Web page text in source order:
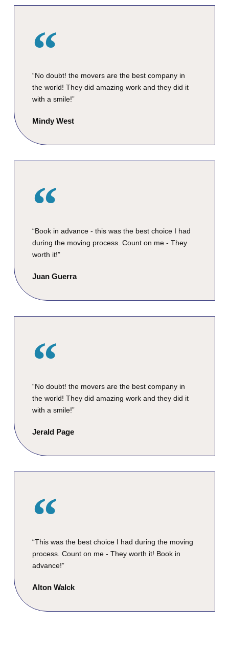
“No doubt! the movers are the best company in
the world! They did amazing work and they did it
with a smile!”
Mindy West
“Book in advance - this was the best choice I had
during the moving process. Count on me - They
worth it!”
Juan Guerra
“No doubt! the movers are the best company in
the world! They did amazing work and they did it
with a smile!”
Jerald Page
“This was the best choice I had during the moving
process. Count on me - They worth it! Book in
advance!”
Alton Walck